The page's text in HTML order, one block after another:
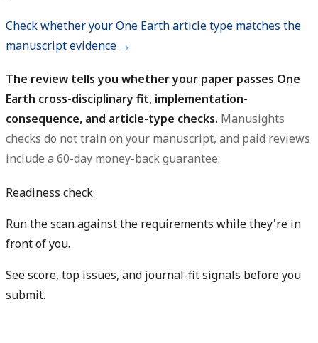
Check whether your One Earth article type matches the
manuscript evidence →
The review tells you whether your paper passes One
Earth cross-disciplinary fit, implementation-
consequence, and article-type checks. Manusights
checks do not train on your manuscript, and paid reviews
include a 60-day money-back guarantee.
Readiness check
Run the scan against the requirements while they're in
front of you.
See score, top issues, and journal-fit signals before you
submit.